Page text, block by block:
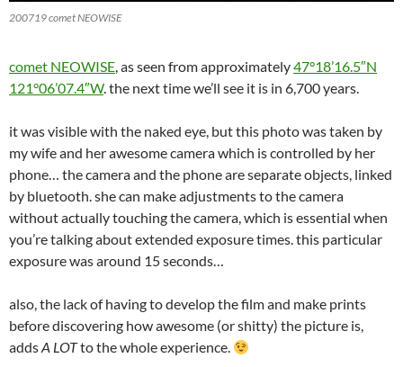
200719 comet NEOWISE
comet NEOWISE, as seen from approximately47°18’16.5″N
121°06’07.4″W. the next time we’ll see it is in 6,700 years.
it was visible with the naked eye, but this photo was taken by
my wife and her awesome camera which is controlled by her
phone… the camera and the phone are separate objects, linked
by bluetooth. she can make adjustments to the camera
without actually touching the camera, which is essential when
you’re talking about extended exposure times. this particular
exposure was around 15 seconds…
also, the lack of having to develop the film and make prints
before discovering how awesome (or shitty) the picture is,
addsA LOTto the whole experience.